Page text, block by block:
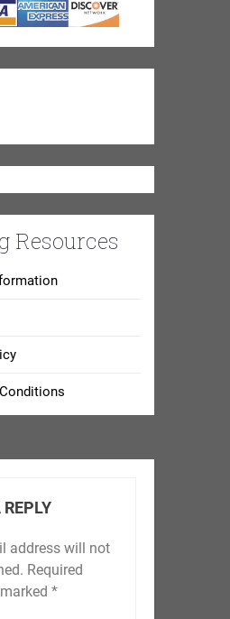
Resources
REPLY
address will not
Required
*